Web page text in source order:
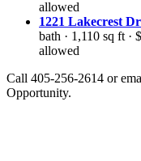
allowed
1221 Lakecrest
bath · 1,110 sq ft ·
allowed
Call 405-256-2614 or
Opportunity.